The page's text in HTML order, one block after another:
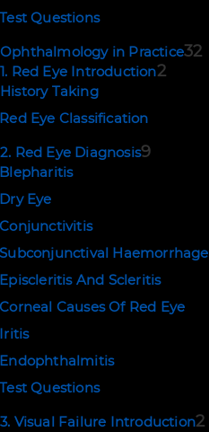
Test Questions
Ophthalmology in Practice32
1. Red Eye Introduction2
History Taking
Red Eye Classification
2. Red Eye Diagnosis9
Blepharitis
Dry Eye
Conjunctivitis
Subconjunctival Haemorrhage
Episcleritis And Scleritis
Corneal Causes Of Red Eye
Iritis
Endophthalmitis
Test Questions
3. Visual Failure Introduction2